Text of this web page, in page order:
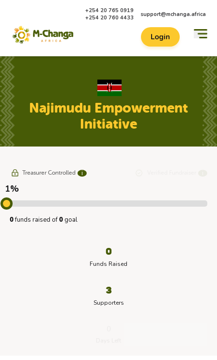
+254 20 765 0919
+254 20 760 4433
support@mchanga.africa
Login
Najimudu Empowerment
Initiative
Treasurer Controlled ℹ
1%
0funds raised of 0 goal
0
Funds Raised
3
Supporters